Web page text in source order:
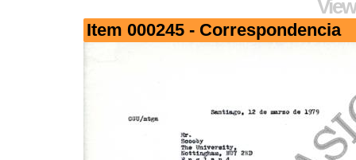
Item 000245 - Correspondencia